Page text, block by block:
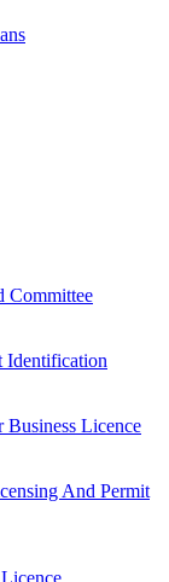
Committee
Identification
Business Licence
And Permit